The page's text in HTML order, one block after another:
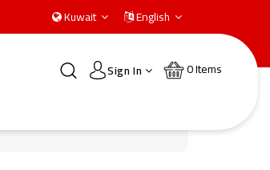
Kuwait English
Sign In 0Items